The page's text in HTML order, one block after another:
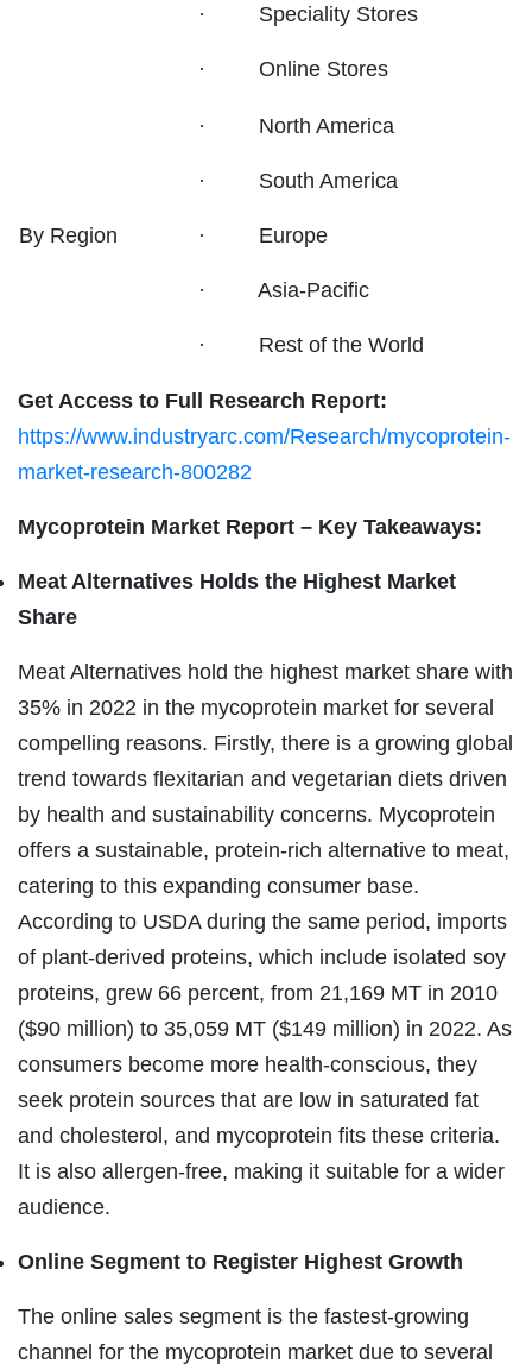
· Speciality Stores
· Online Stores
By Region
· North America
· South America
· Europe
· Asia-Pacific
· Rest of the World
Get Access to Full Research Report:
https://www.industryarc.com/Research/mycoprotein-
market-research-800282
Mycoprotein Market Report – Key Takeaways:
Meat Alternatives Holds the Highest Market
Share
Meat Alternatives hold the highest market share with
35% in 2022 in the mycoprotein market for several
compelling reasons. Firstly, there is a growing global
trend towards flexitarian and vegetarian diets driven
by health and sustainability concerns. Mycoprotein
offers a sustainable, protein-rich alternative to meat,
catering to this expanding consumer base.
According to USDA during the same period, imports
of plant-derived proteins, which include isolated soy
proteins, grew 66 percent, from 21,169 MT in 2010
($90 million) to 35,059 MT ($149 million) in 2022. As
consumers become more health-conscious, they
seek protein sources that are low in saturated fat
and cholesterol, and mycoprotein fits these criteria.
It is also allergen-free, making it suitable for a wider
audience.
Online Segment to Register Highest Growth
The online sales segment is the fastest-growing
channel for the mycoprotein market due to several